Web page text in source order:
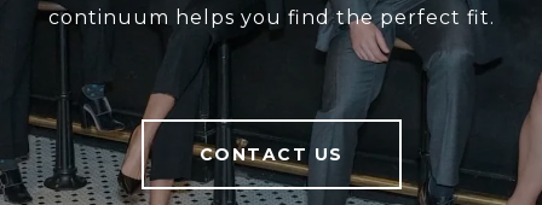
continuum helps you find the perfect fit.
CONTACT US